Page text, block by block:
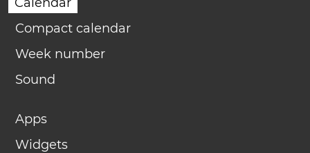
Compact calendar
Week number
Sound
Apps
Widgets